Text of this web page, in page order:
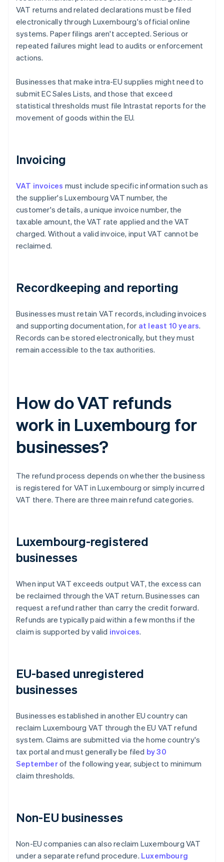
VAT returns and related declarations must be filed
electronically through Luxembourg's official online
systems. Paper filings aren't accepted. Serious or
repeated failures might lead to audits or enforcement
actions.
Businesses that make intra-EU supplies might need to
submit EC Sales Lists, and those that exceed
statistical thresholds must file Intrastat reports for the
movement of goods within the EU.
Invoicing
VAT invoices must include specific information such as
the supplier's Luxembourg VAT number, the
customer's details, a unique invoice number, the
taxable amount, the VAT rate applied and the VAT
charged. Without a valid invoice, input VAT cannot be
reclaimed.
Recordkeeping and reporting
Businesses must retain VAT records, including invoices
and supporting documentation, for at least 10 years.
Records can be stored electronically, but they must
remain accessible to the tax authorities.
How do VAT refunds
work in Luxembourg for
businesses?
The refund process depends on whether the business
is registered for VAT in Luxembourg or simply incurred
VAT there. There are three main refund categories.
Luxembourg-registered
businesses
When input VAT exceeds output VAT, the excess can
be reclaimed through the VAT return. Businesses can
request a refund rather than carry the credit forward.
Refunds are typically paid within a few months if the
claim is supported by valid invoices.
EU-based unregistered
businesses
Businesses established in another EU country can
reclaim Luxembourg VAT through the EU VAT refund
system. Claims are submitted via the home country's
tax portal and must generally be filed by 30
Septemberof the following year, subject to minimum
claim thresholds.
Non-EU businesses
Non-EU companies can also reclaim Luxembourg VAT
under a separate refund procedure. Luxembourg